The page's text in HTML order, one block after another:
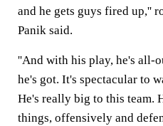
and he gets guys fired up,''
Panik said.
''And with his play, he's all-
he's got. It's spectacular to
He's really big to this team.
things, offensively and